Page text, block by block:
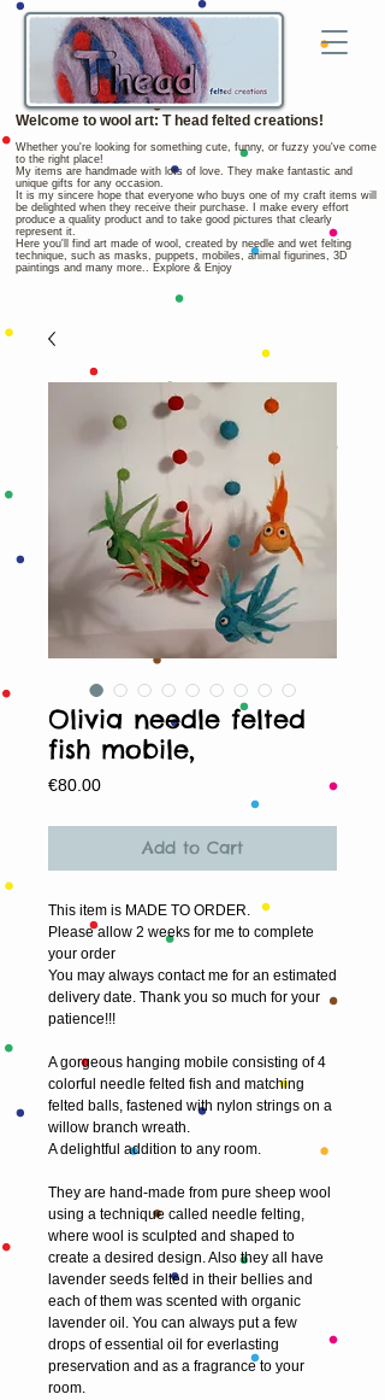
Welcome to wool art: T head felted creations!
Whether you're looking for something cute, funny, or fuzzy you've come
to the right place!
My items are handmade with lots of love. They make fantastic and
unique gifts for any occasion.
It is my sincere hope that everyone who buys one of my craft items will
be delighted when they receive their purchase. I make every effort
produce a quality product and to take good pictures that clearly
represent it.
Here you'll find art made of wool, created by needle and wet felting
technique, such as masks, puppets, mobiles, animal figurines, 3D
paintings and many more.. Explore & Enjoy
Olivia needle felted
fish mobile,
€80.00Price
Add to Cart
This item is MADE TO ORDER.
Please allow 2 weeks for me to complete
your order
You may always contact me for an estimated
delivery date. Thank you so much for your
patience!!!
A gorgeous hanging mobile consisting of 4
colorful needle felted fish and matching
felted balls, fastened with nylon strings on a
willow branch wreath.
A delightful addition to any room.
They are hand-made from pure sheep wool
using a technique called needle felting,
where wool is sculpted and shaped to
create a desired design. Also they all have
lavender seeds felted in their bellies and
each of them was scented with organic
lavender oil. You can always put a few
drops of essential oil for everlasting
preservation and as a fragrance to your
room.